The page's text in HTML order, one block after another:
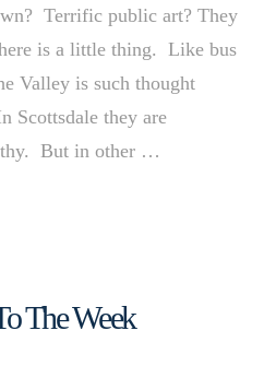
Terrific public art? They
is a little thing. Like bus
Valley is such thought
Scottsdale they are
But in other …
The Week